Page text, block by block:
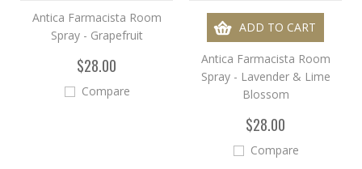
Antica Farmacista Room
Spray - Grapefruit
$28.00
Compare
ADD TO CART
Antica Farmacista Room
Spray - Lavender & Lime
Blossom
$28.00
Compare